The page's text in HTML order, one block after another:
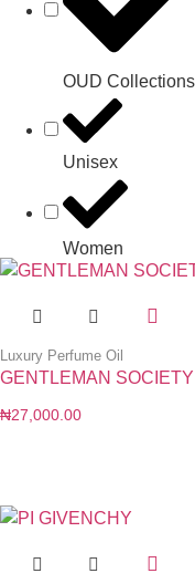
OUD Collections
Unisex
Women
Luxury Perfume Oil
GENTLEMAN SOCIETY
₦27,000.00